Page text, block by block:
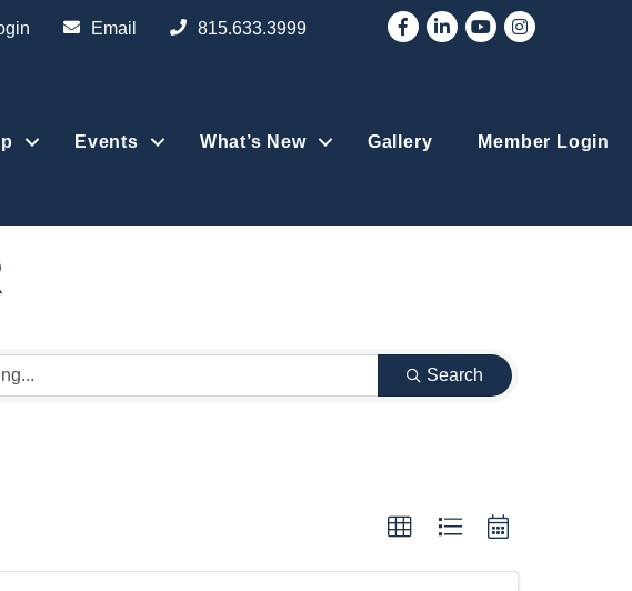
Email 815.633.3999 Facebook
LinkedInYouTubeInstagram
Events What’s New Gallery Member Login
Search